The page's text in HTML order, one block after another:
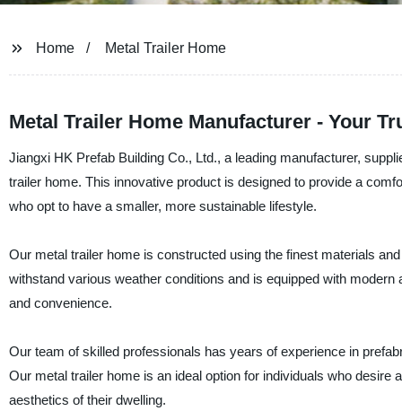
Home Metal Trailer Home
Metal Trailer Home Manufacturer - Your
Jiangxi HK Prefab Building Co., Ltd., a leading manufacturer,
trailer home. This innovative product is designed to provide a
who opt to have a smaller, more sustainable lifestyle.
Our metal trailer home is constructed using the finest materials
withstand various weather conditions and is equipped with
and convenience.
Our team of skilled professionals has years of experience in
Our metal trailer home is an ideal option for individuals who
aesthetics of their dwelling.